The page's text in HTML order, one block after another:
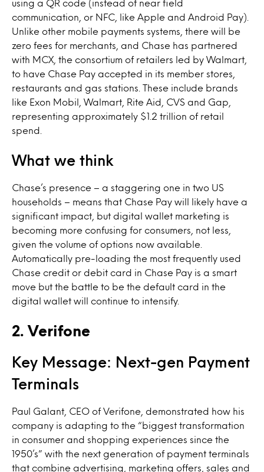
using a QR code (instead of near field
communication, or NFC, like Apple and Android Pay).
Unlike other mobile payments systems, there will be
zero fees for merchants, and Chase has partnered
with MCX, the consortium of retailers led by Walmart,
to have Chase Pay accepted in its member stores,
restaurants and gas stations. These include brands
like Exon Mobil, Walmart, Rite Aid, CVS and Gap,
representing approximately $1.2 trillion of retail
spend.
What we think
Chase’s presence – a staggering one in two US
households – means that Chase Pay will likely have a
significant impact, but digital wallet marketing is
becoming more confusing for consumers, not less,
given the volume of options now available.
Automatically pre-loading the most frequently used
Chase credit or debit card in Chase Pay is a smart
move but the battle to be the default card in the
digital wallet will continue to intensify.
2. Verifone
Key Message: Next-gen Payment
Terminals
Paul Galant, CEO of Verifone, demonstrated how his
company is adapting to the “biggest transformation
in consumer and shopping experiences since the
1950’s” with the next generation of payment terminals
that combine advertising, marketing offers, sales and